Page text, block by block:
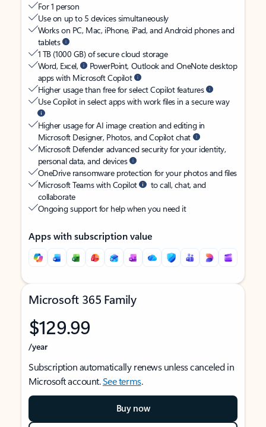
For 1 person
Use on up to 5 devices simultaneously
Works on PC, Mac, iPhone, iPad, and Android phones and
tablets
1 TB (1000 GB) of secure cloud storage
Word, Excel,
PowerPoint, Outlook and OneNote desktop
apps with Microsoft Copilot
Higher usage than free for select Copilot features
Use Copilot in select apps with work files in a secure way
Higher usage for AI image creation and editing in
Microsoft Designer, Photos, and Copilot chat
Microsoft Defender advanced security for your identity,
personal data, and devices
OneDrive ransomware protection for your photos and files
Microsoft Teams with Copilot
to call, chat, and
collaborate
Ongoing support for help when you need it
Apps with subscription value
Microsoft 365 Family
$129.99
/year
Subscription automatically renews unless canceled in
Microsoft account.See terms.
Buy now